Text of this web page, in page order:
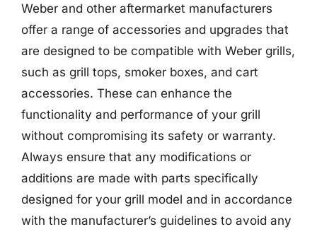
Weber and other aftermarket manufacturers
offer a range of accessories and upgrades that
are designed to be compatible with Weber grills,
such as grill tops, smoker boxes, and cart
accessories. These can enhance the
functionality and performance of your grill
without compromising its safety or warranty.
Always ensure that any modifications or
additions are made with parts specifically
designed for your grill model and in accordance
with the manufacturer’s guidelines to avoid any